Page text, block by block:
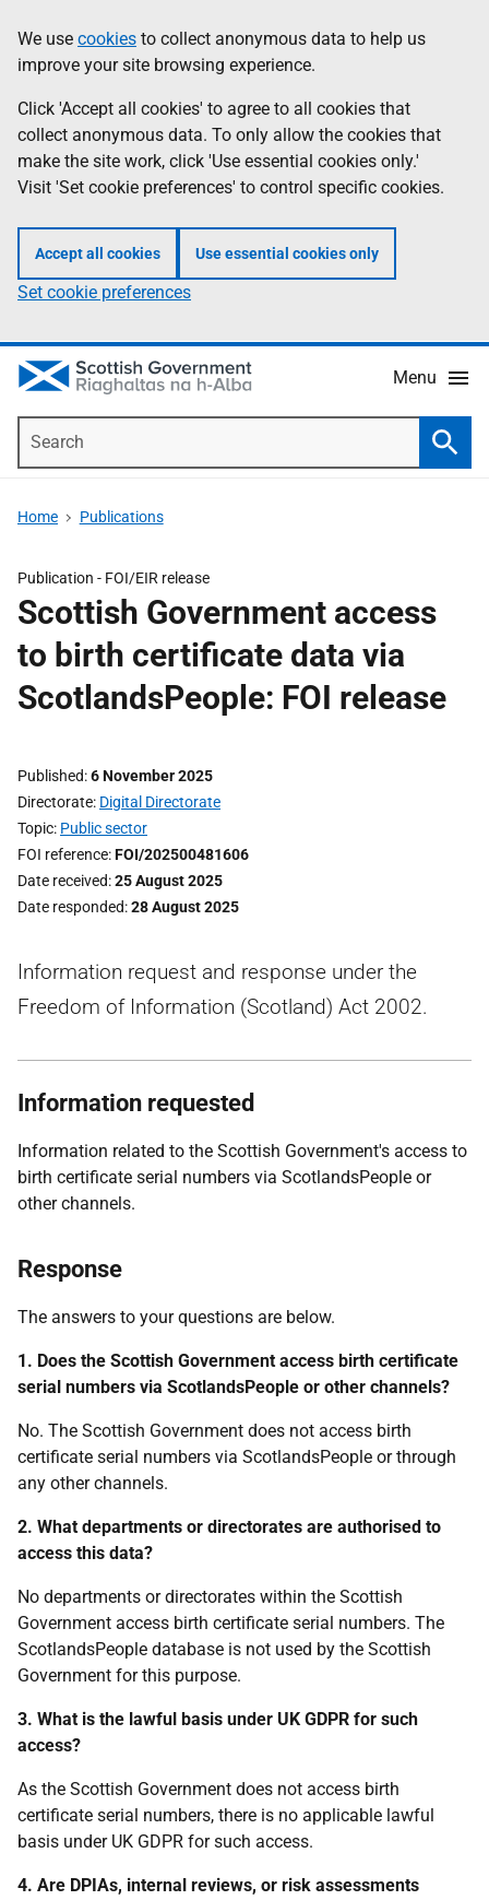
to
main
content
help
Information
We use cookies to collect anonymous data to help us
improve your site browsing experience.
Click 'Accept all cookies' to agree to all cookies that
collect anonymous data. To only allow the cookies that
make the site work, click 'Use essential cookies only.'
Visit 'Set cookie preferences' to control specific cookies.
Accept all cookies Use essential cookies only
Set cookie preferences
Menu
Home Publications
Publication - FOI/EIR release
Scottish Government access
to birth certificate data via
ScotlandsPeople: FOI release
Published 6 November 2025
Directorate Digital Directorate
Topic Public sector
FOI reference FOI/202500481606
Date received 25 August 2025
Date responded 28 August 2025
Information request and response under the
Freedom of Information (Scotland) Act 2002.
Information requested
Information related to the Scottish Government's access to
birth certificate serial numbers via ScotlandsPeople or
other channels.
Response
The answers to your questions are below.
1. Does the Scottish Government access birth certificate
serial numbers via ScotlandsPeople or other channels?
No. The Scottish Government does not access birth
certificate serial numbers via ScotlandsPeople or through
any other channels.
2. What departments or directorates are authorised to
access this data?
No departments or directorates within the Scottish
Government access birth certificate serial numbers. The
ScotlandsPeople database is not used by the Scottish
Government for this purpose.
3. What is the lawful basis under UK GDPR for such
access?
As the Scottish Government does not access birth
certificate serial numbers, there is no applicable lawful
basis under UK GDPR for such access.
4. Are DPIAs, internal reviews, or risk assessments